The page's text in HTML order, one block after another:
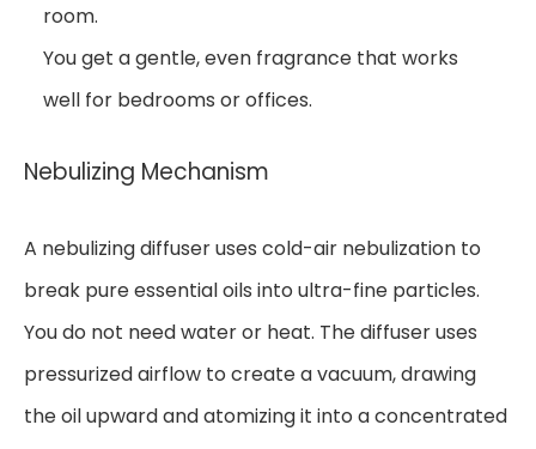
room.
You get a gentle, even fragrance that works
well for bedrooms or offices.
Nebulizing Mechanism
A nebulizing diffuser uses cold-air nebulization to
break pure essential oils into ultra-fine particles.
You do not need water or heat. The diffuser uses
pressurized airflow to create a vacuum, drawing
the oil upward and atomizing it into a concentrated